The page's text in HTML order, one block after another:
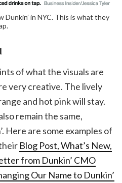
in NYC. This is what they
of what the visuals are
very creative. The lively
and hot pink will stay.
remain the same,
Here are some examples of
Blog Post, What’s New,
from Dunkin’ CMO
Our Name to Dunkin’